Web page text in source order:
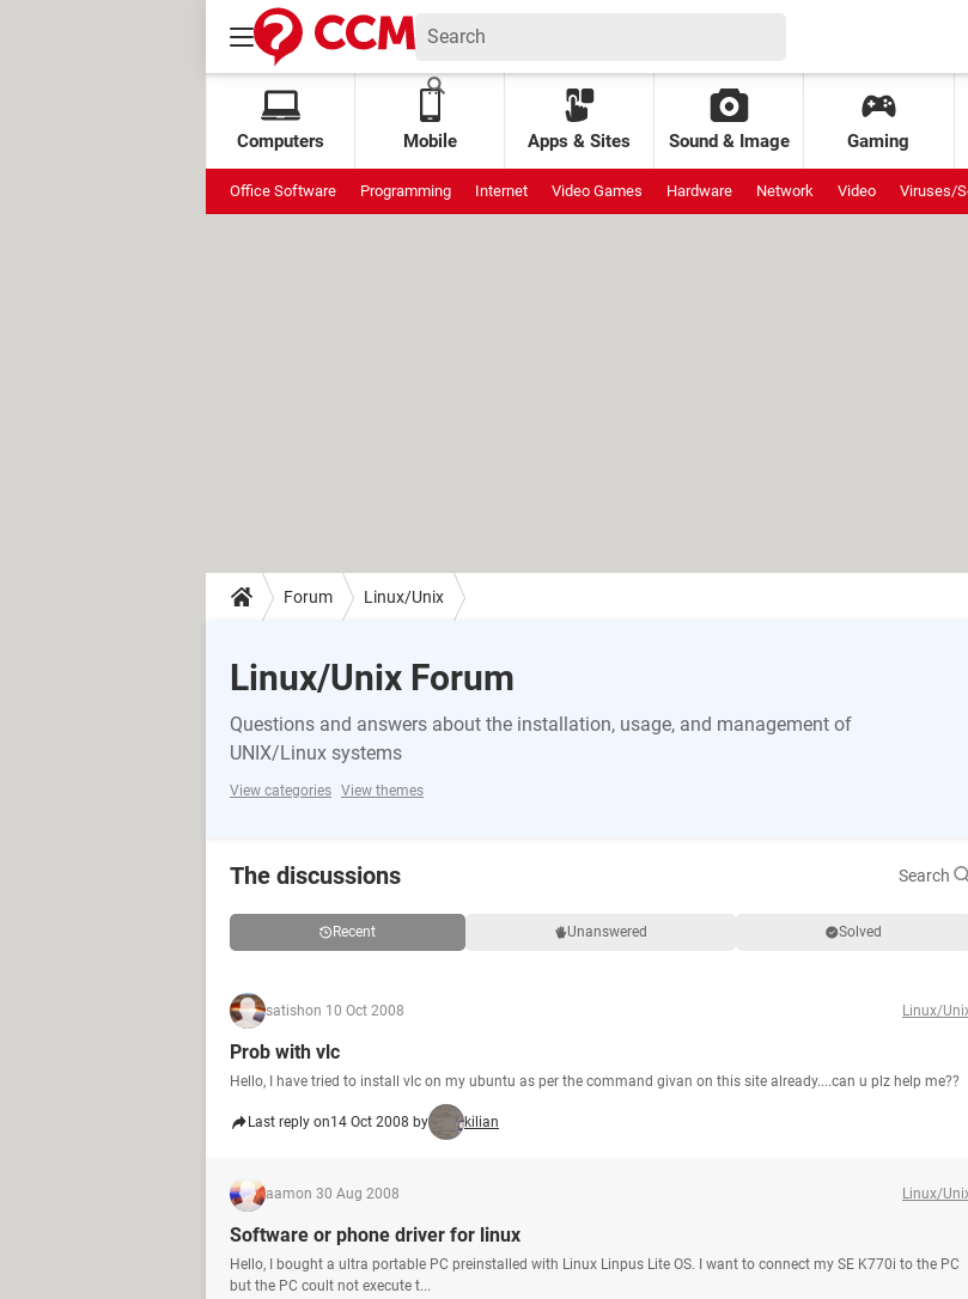
Computers Mobile Apps & Sites Sound & Image Gaming
Office Software Programming Internet Video Games Hardware Network Video Viruses/
Forum Linux/Unix
Linux/Unix Forum
Questions and answers about the installation, usage, and management of
UNIX/Linux systems
View categories View themes
The discussions Search
Recent Unanswered Solved
satishon 10 Oct 2008 Linux/
Prob with vlc
Hello, I have tried to install vlc on my ubuntu as per the command givan on this site already....can u plz help me??
Last reply on14 Oct 2008 by kilian
aamon 30 Aug 2008 Linux/
Software or phone driver for linux
Hello, I bought a ultra portable PC preinstalled with Linux Linpus Lite OS. I want to connect my SE K770i to the PC
but the PC coult not execute t...